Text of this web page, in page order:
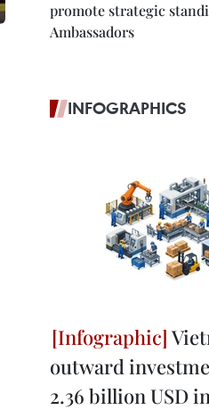
promote strategic
Ambassadors
INFOGRAPHICS
outward
2.36 billion USD